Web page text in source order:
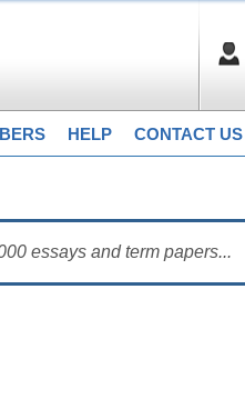
HELP CONTACT US